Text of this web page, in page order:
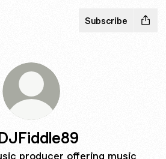
Subscribe
producer offering music